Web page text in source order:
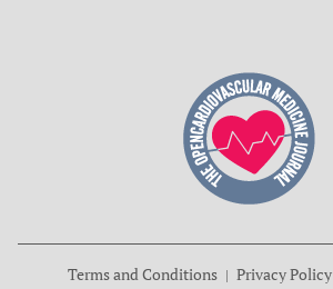
Terms and Conditions Privacy Policy